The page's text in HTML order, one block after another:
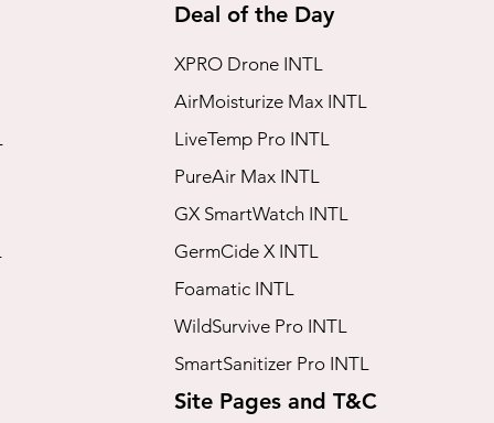
Deal of the Day
XPRO Drone INTL
AirMoisturize Max INTL
LiveTemp Pro INTL
PureAir Max INTL
GX SmartWatch INTL
GermCide X INTL
Foamatic INTL
WildSurvive Pro INTL
SmartSanitizer Pro INTL
Site Pages and T&C